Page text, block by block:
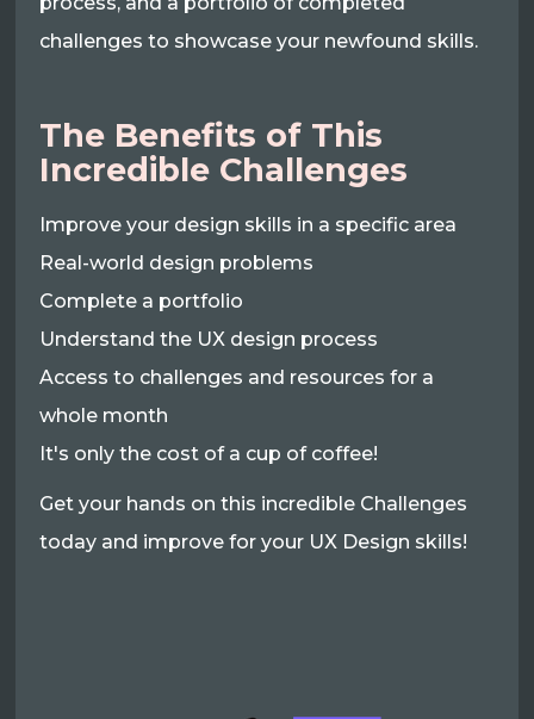
challenges to showcase your newfound skills.
The Benefits of This
Incredible Challenges
Improve your design skills in a specific area
Real-world design problems
Complete a portfolio
Understand the UX design process
Access to challenges and resources for a
whole month
It's only the cost of a cup of coffee!
Get your hands on this incredible Challenges
today and improve for your UX Design skills!